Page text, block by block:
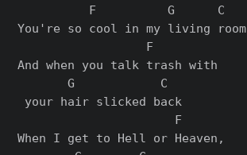
          F          G      C
You're so cool in my living room
                  F
And when you talk trash with
       G            C
your hair slicked back
                      F
When I get to Hell or Heaven,